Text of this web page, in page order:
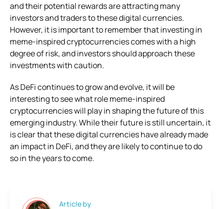
and their potential rewards are attracting many
investors and traders to these digital currencies.
However, it is important to remember that investing in
meme-inspired cryptocurrencies comes with a high
degree of risk, and investors should approach these
investments with caution.
As DeFi continues to grow and evolve, it will be
interesting to see what role meme-inspired
cryptocurrencies will play in shaping the future of this
emerging industry. While their future is still uncertain, it
is clear that these digital currencies have already made
an impact in DeFi, and they are likely to continue to do
so in the years to come.
Article by